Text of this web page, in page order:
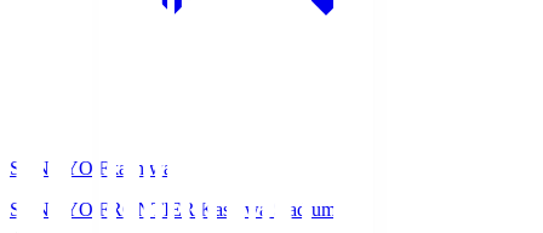
SANKYO Fkashiwa
SANKYO FRONTIER Kashiwa Stadium